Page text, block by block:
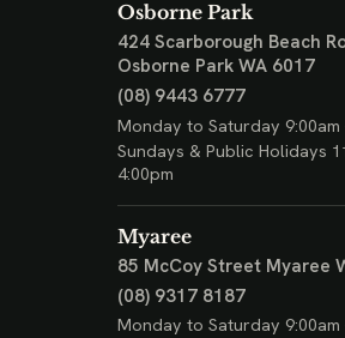
Osborne Park
424 Scarborough Beach
Osborne Park WA 6017
(08) 9443 6777
Monday to Saturday 9:00am
Sundays & Public Holidays
4:00pm
Myaree
85 McCoy Street Myaree
(08) 9317 8187
Monday to Saturday 9:00am